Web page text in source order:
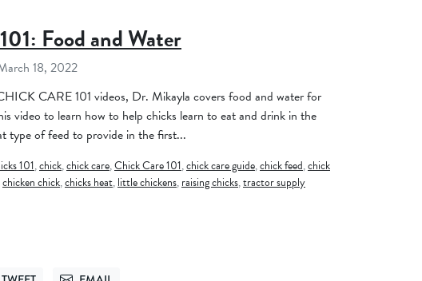
Food and Water
18, 2022
CARE 101 videos, Dr. Mikayla covers food and water for
video to learn how to help chicks learn to eat and drink in the
type of feed to provide in the first...
101,chick,chick care,Chick Care 101,chick care guide,chick feed,chick
chicken chick,chicks heat,little chickens,raising chicks,tractor supply